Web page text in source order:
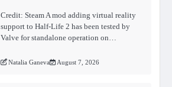
Credit: Steam A mod adding virtual reality
support to Half-Life 2 has been tested by
Valve for standalone operation on…
Natalia Ganeva August 7, 2026